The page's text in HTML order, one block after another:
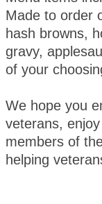
Made to order
hash browns,
gravy,
of your
We hope you
veterans,
members of
helping